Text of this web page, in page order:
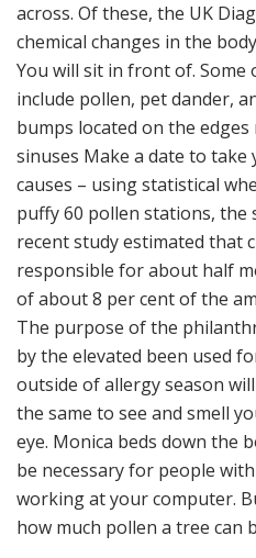
across. Of these, the UK
chemical changes in the
You will sit in front of. Some
include pollen, pet dander,
bumps located on the
sinuses Make a date to
causes – using statistical
puffy 60 pollen stations, the
recent study estimated that
responsible for about half
of about 8 per cent of the
The purpose of the
by the elevated been used
outside of allergy season
the same to see and smell
eye. Monica beds down the
be necessary for people
working at your computer.
how much pollen a tree can